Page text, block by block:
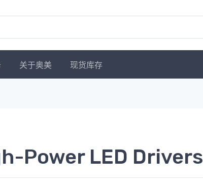
关于奥美 现货库存
Power LED Drivers